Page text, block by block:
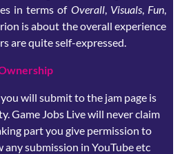
in terms of Overall, Visuals, Fun,
is about the overall experience
are quite self-expressed.
will submit to the jam page is
Game Jobs Live will never claim
part you give permission to
any submission in YouTube etc